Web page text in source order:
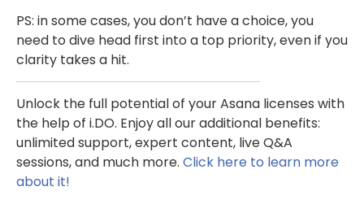
PS: in some cases, you don’t have a choice, you
need to dive head first into a top priority, even if you
clarity takes a hit.
Unlock the full potential of your Asana licenses with
the help of i.DO. Enjoy all our additional benefits:
unlimited support, expert content, live Q&A
sessions, and much more. Click here to learn more
about it!